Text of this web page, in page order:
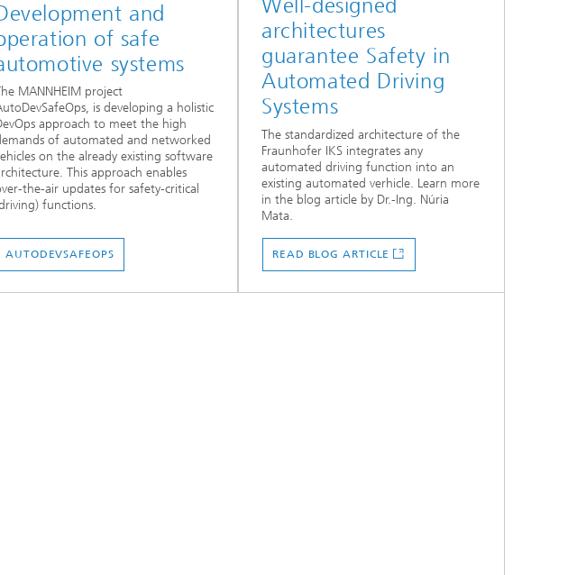
and
of safe
systems
MANNHEIM project
is developing a holistic
approach to meet the high
of automated and networked
on the already existing software
This approach enables
the-air updates for safety-critical
functions.
AUTODEVSAFEOPS
Well-designed
architectures
guarantee Safety in
Automated Driving
Systems
The standardized architecture of the
Fraunhofer IKS integrates any
automated driving function into an
existing automated verhicle. Learn more
in the blog article by Dr.-Ing. Núria
Mata.
READ BLOG ARTICLE